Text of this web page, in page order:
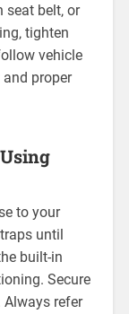
belt‚ or
tighten
vehicle
proper
to your
until
built-in
Secure
refer